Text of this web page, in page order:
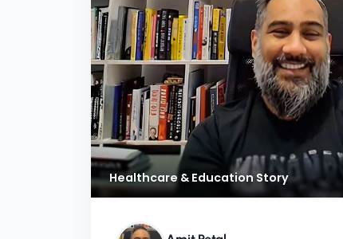
Healthcare & Education Story